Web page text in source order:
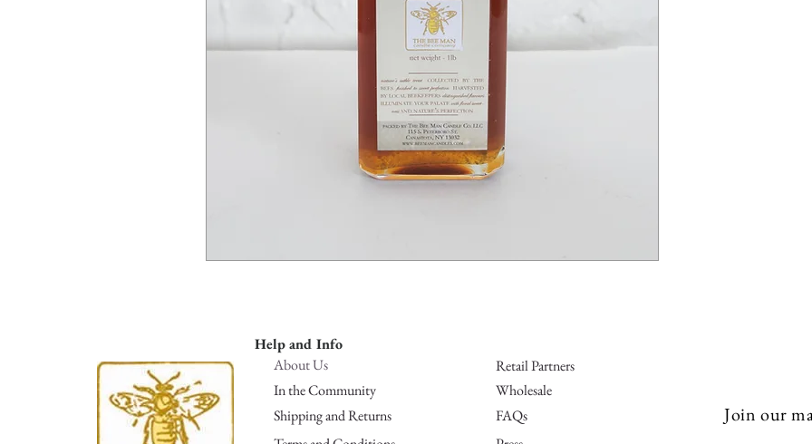
Help and Info
Shipping and Returns
About Us
In the Community
Retail Partners
Wholesale
FAQs Join our